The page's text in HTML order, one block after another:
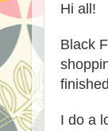
Hi all!
Black
I do a